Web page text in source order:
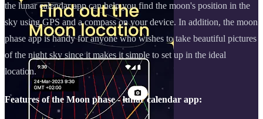
the lunar calendar app can help you find the moon's position in the
sky using GPS and a compass on your device. In addition, the moon
phase app is handy for anyone who wishes to take beautiful pictures
of the night sky since it makes it simple to set up in the ideal
location.
Features of the Moon phase - lunar calendar app: